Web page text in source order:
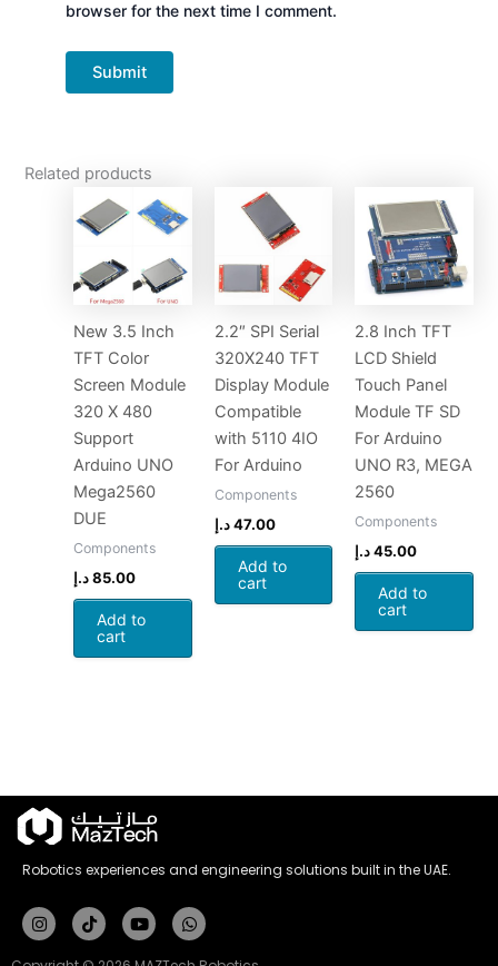
browser for the next time I comment.
Related products
New 3.5 Inch
TFT Color
Screen Module
320 X 480
Support
Arduino UNO
Mega2560
DUE
Components
85.00 د.إ
Add to
cart
2.2″ SPI Serial
320X240 TFT
Display Module
Compatible
with 5110 4IO
For Arduino
Components
47.00 د.إ
Add to
cart
2.8 Inch TFT
LCD Shield
Touch Panel
Module TF SD
For Arduino
UNO R3, MEGA
2560
Components
45.00د.إ
Add to
cart
Robotics experiences and engineering solutions built in the UAE.
InstagramTiktokYoutubeWhatsapp